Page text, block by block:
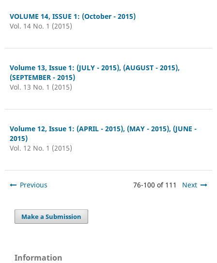
VOLUME 14, ISSUE 1: (October - 2015)
Vol. 14 No. 1 (2015)
Volume 13, Issue 1: (JULY - 2015), (AUGUST - 2015),
(SEPTEMBER - 2015)
Vol. 13 No. 1 (2015)
Volume 12, Issue 1: (APRIL - 2015), (MAY - 2015), (JUNE -
2015)
Vol. 12 No. 1 (2015)
Previous 76-100 of 111 Next
Make a Submission
Information